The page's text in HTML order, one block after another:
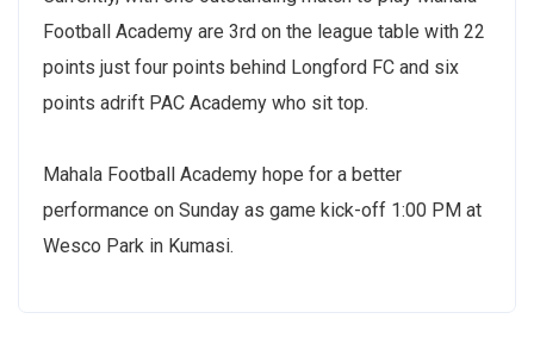
Football Academy are 3rd on the league table with 22
points just four points behind Longford FC and six
points adrift PAC Academy who sit top.
Mahala Football Academy hope for a better
performance on Sunday as game kick-off 1:00 PM at
Wesco Park in Kumasi.